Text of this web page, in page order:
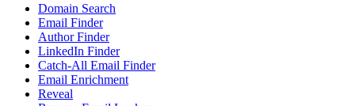
Domain Search
Email Finder
Author Finder
LinkedIn Finder
Catch-All Email Finder
Email Enrichment
Reveal